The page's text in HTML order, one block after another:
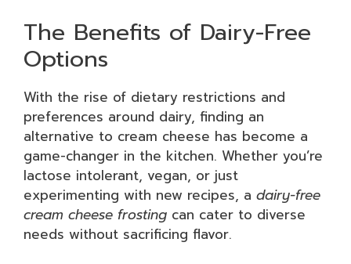
The Benefits of Dairy-Free
Options
With the rise of dietary restrictions and
preferences around dairy, finding an
alternative to cream cheese has become a
game-changer in the kitchen. Whether you’re
lactose intolerant, vegan, or just
experimenting with new recipes, a dairy-free
cream cheese frosting can cater to diverse
needs without sacrificing flavor.